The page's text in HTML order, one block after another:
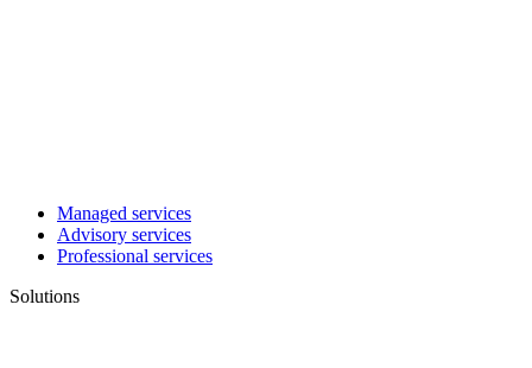
Managed services
Advisory services
Professional services
Solutions